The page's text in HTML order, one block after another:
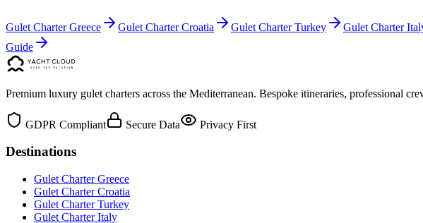
Gulet Charter Greece Gulet Charter Croatia Gulet Charter Turkey Gulet Charter
Guide
Premium luxury gulet charters across the Mediterranean. Bespoke itineraries, professional
GDPR Compliant Secure Data Privacy First
Destinations
Gulet Charter Greece
Gulet Charter Croatia
Gulet Charter Turkey
Gulet Charter Italy